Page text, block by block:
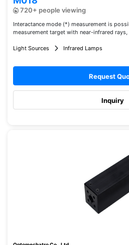
720+ people viewing
Interactance mode (*) measurement is
measurement target with near-infrared
Light Sources Infrared Lamps
Request
Inquiry